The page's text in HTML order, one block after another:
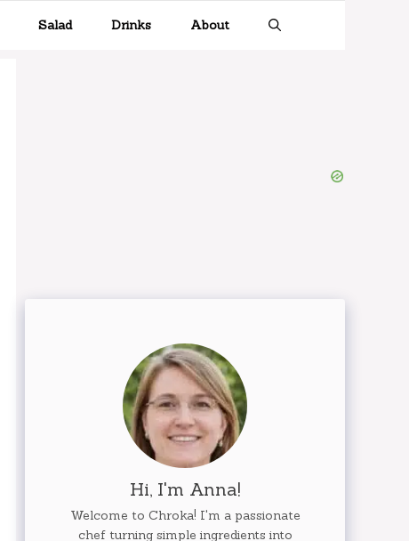
Salad Drinks About
Hi, I'm Anna!
Welcome to Chroka! I'm a passionate
chef turning simple ingredients into